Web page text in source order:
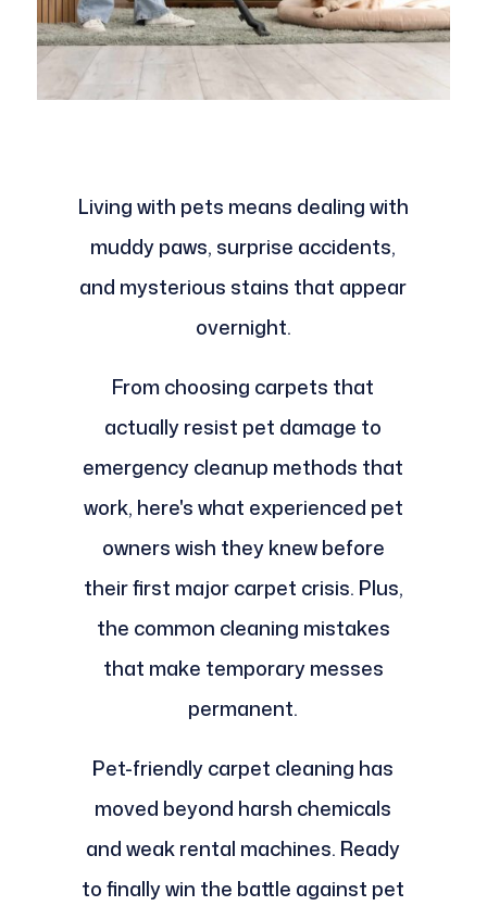
Living with pets means dealing with
muddy paws, surprise accidents,
and mysterious stains that appear
overnight.
From choosing carpets that
actually resist pet damage to
emergency cleanup methods that
work, here's what experienced pet
owners wish they knew before
their first major carpet crisis. Plus,
the common cleaning mistakes
that make temporary messes
permanent.
Pet-friendly carpet cleaning has
moved beyond harsh chemicals
and weak rental machines. Ready
to finally win the battle against pet